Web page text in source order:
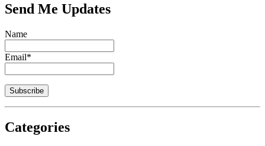
Send Me Updates
Name
Email*
Categories